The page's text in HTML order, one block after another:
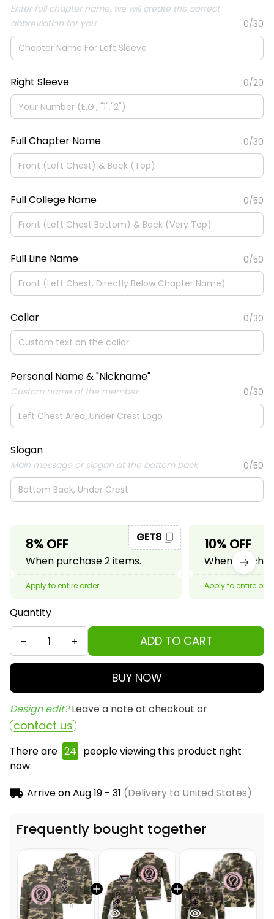
Enter full chapter name, we will create the correct
abbreviation for you
0/30
Right Sleeve 0/20
Full Chapter Name 0/30
Full College Name 0/50
Full Line Name 0/50
Collar 0/30
Personal Name & "Nickname"
Custom name of the member 0/30
Slogan
Main message or slogan at the bottom back 0/50
8% OFF
When purchase 2 items.
GET8
Apply to entire order
10% OFF
When
Apply to entire
Quantity
ADD TO CART
BUY NOW
Design edit? Leave a note at checkout or
contact us
There are 25 people viewing this product right
now.
Arrive onAug 19 - 31 (Delivery to United States)
Frequently bought together